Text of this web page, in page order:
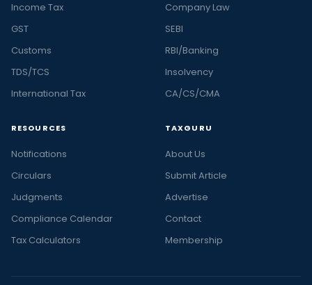
Income Tax
GST
Customs
TDS/TCS
International Tax
Company Law
SEBI
RBI/Banking
Insolvency
CA/CS/CMA
RESOURCES
Notifications
Circulars
Judgments
Compliance Calendar
Tax Calculators
TAXGURU
About Us
Submit Article
Advertise
Contact
Membership